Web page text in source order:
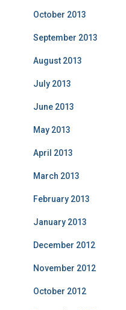
October 2013
September 2013
August 2013
July 2013
June 2013
May 2013
April 2013
March 2013
February 2013
January 2013
December 2012
November 2012
October 2012